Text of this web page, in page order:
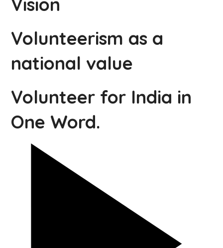
Volunteerism as a
national value
Volunteer for India in
One Word.